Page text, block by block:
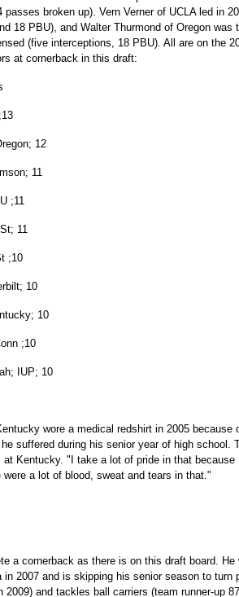
passes broken up). Vern Verner of UCLA led in
18 PBU), and Walter Thurmond of Oregon was
(five interceptions, 18 PBU). All are on the
at cornerback in this draft:
12
11
;11
11
;10
10
10
;10
IUP; 10
wore a medical redshirt in 2005 because
suffered during his senior year of high school.
at Kentucky. "I take a lot of pride in that because
were a lot of blood, sweat and tears in that."
a cornerback as there is on this draft board.
in 2007 and is skipping his senior season to turn
2009) and tackles ball carriers (team runner-up